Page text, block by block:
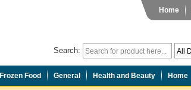
Home
Search:
Frozen Food General Health and Beauty Home